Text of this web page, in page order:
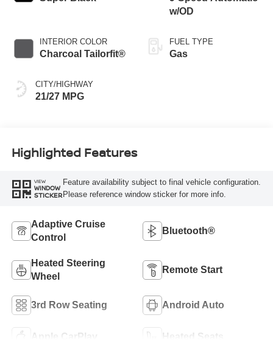
INTERIOR COLOR
Charcoal Tailorfit®
CITY/HIGHWAY
21/27 MPG
w/OD
FUEL TYPE
Gas
Highlighted Features
VIEW
WINDOW
STICKER
Feature availability subject to final vehicle configuration.
Please reference window sticker for more info.
Adaptive Cruise
Control
Bluetooth®
Heated Steering
Wheel
Remote Start
3rd Row Seating Android Auto
Apple CarPlay Heated Seats